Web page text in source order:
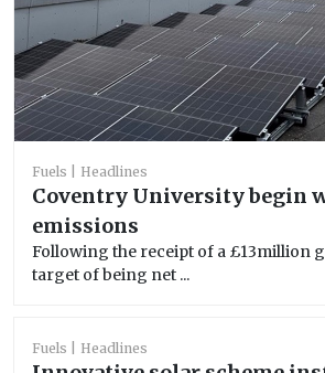
Fuels Headlines
Coventry University begin
emissions
Following the receipt of a £13million
target of being net ...
Fuels Headlines